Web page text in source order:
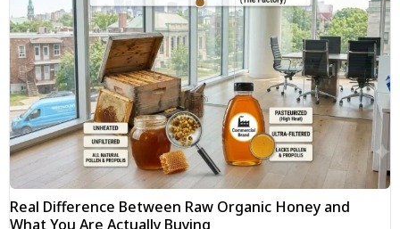
Real Difference Between Raw Organic Honey and
What You Are Actually Buying